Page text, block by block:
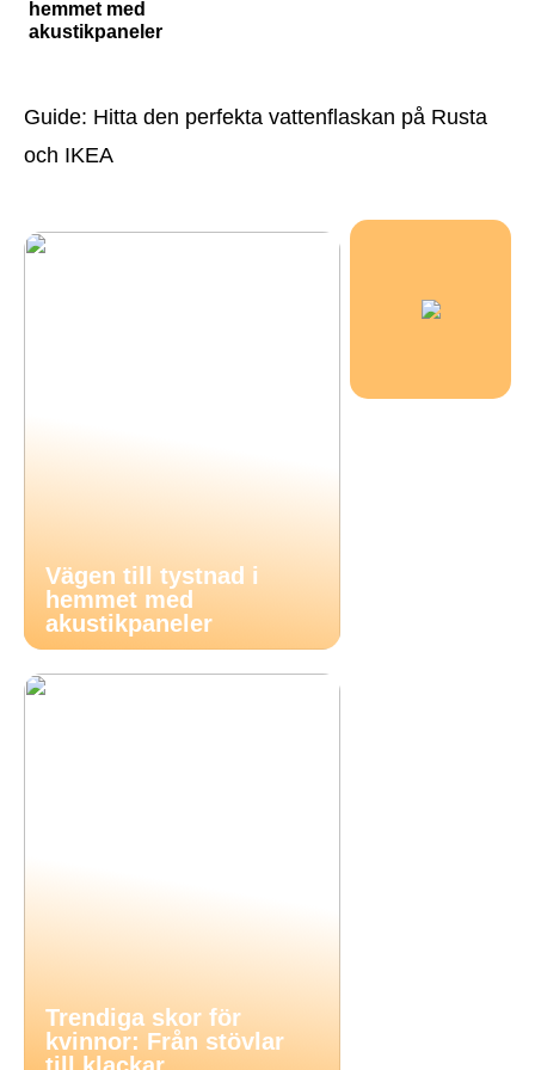
hemmet med
akustikpaneler
Guide: Hitta den perfekta vattenflaskan på Rusta
och IKEA
Vägen till tystnad i
hemmet med
akustikpaneler
Trendiga skor för
kvinnor: Från stövlar